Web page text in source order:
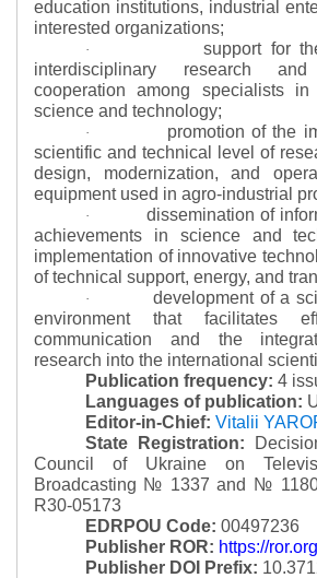
education institutions, industrial
interested organizations;
·
support for
interdisciplinary research
cooperation among specialists
science and technology;
·
promotion of the
scientific and technical level of
design, modernization, and
equipment used in agro-industrial
·
dissemination of
achievements in science and
implementation of innovative
of technical support, energy, and
·
development of a
environment that facilitates
communication and the
research into the international
Publication frequency: 4
Languages of publication:
Editor-in-Chief: Vitalii
State Registration:
Council of Ukraine on
Broadcasting № 1337 and №
R30-05173
EDRPOU Code: 00497236
Publisher ROR: https://
Publisher DOI Prefix: